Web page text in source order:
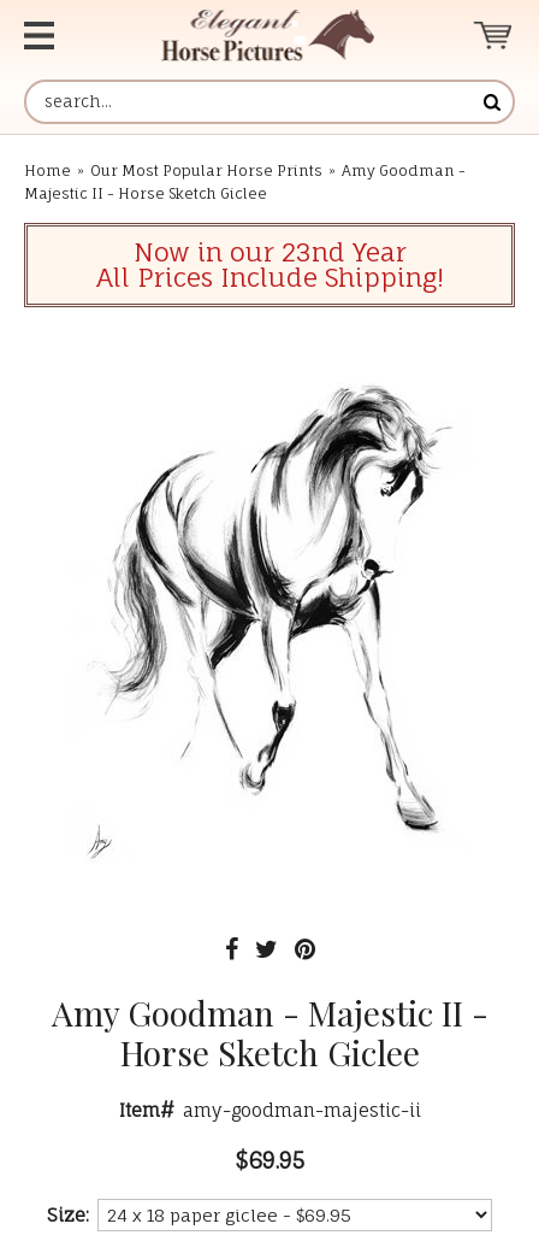
Home » Our Most Popular Horse Prints » Amy Goodman -
Majestic II - Horse Sketch Giclee
Now in our 23nd Year
All Prices Include Shipping!
Amy Goodman - Majestic II -
Horse Sketch Giclee
Item# amy-goodman-majestic-ii
$69.95
Size: